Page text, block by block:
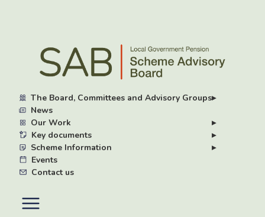
content
The Board, Committees and Advisory Groups▸
News
Our Work
▸
Key documents
▸
Scheme Information
▸
Events
Contact us